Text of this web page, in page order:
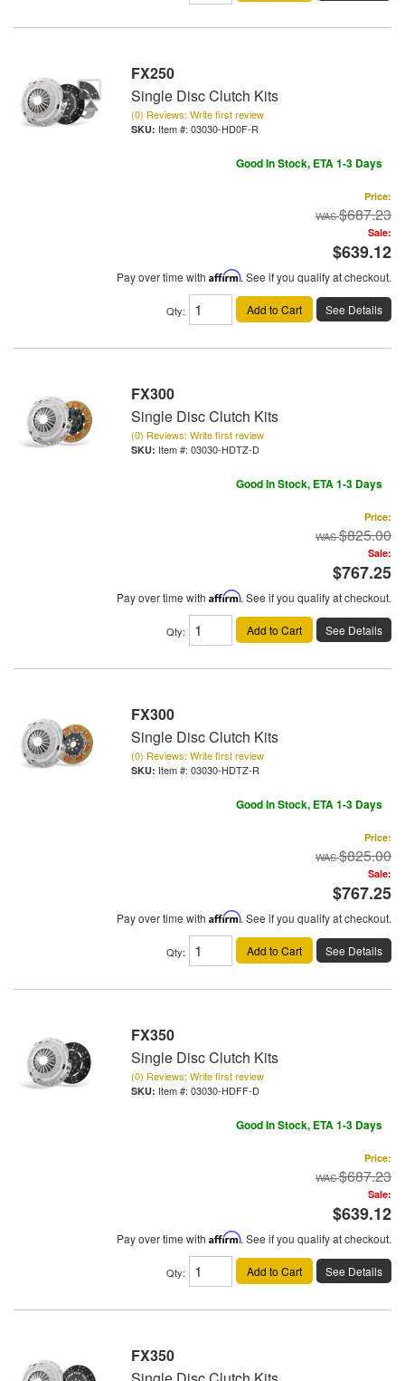
FX250
Single Disc Clutch Kits
(0) Reviews: Write first review
Item #: 03030-HD0F-R
Good In Stock, ETA 1-3 Days
Price:
$687.23
Sale:
$639.12
Pay over time with Affirm. See if you qualify at checkout.
Qty: Add to Cart See Details
FX300
Single Disc Clutch Kits
(0) Reviews: Write first review
Item #: 03030-HDTZ-D
Good In Stock, ETA 1-3 Days
Price:
$825.00
Sale:
$767.25
Pay over time with Affirm. See if you qualify at checkout.
Qty: Add to Cart See Details
FX300
Single Disc Clutch Kits
(0) Reviews: Write first review
Item #: 03030-HDTZ-R
Good In Stock, ETA 1-3 Days
Price:
$825.00
Sale:
$767.25
Pay over time with Affirm. See if you qualify at checkout.
Qty: Add to Cart See Details
FX350
Single Disc Clutch Kits
(0) Reviews: Write first review
Item #: 03030-HDFF-D
Good In Stock, ETA 1-3 Days
Price:
$687.23
Sale:
$639.12
Pay over time with Affirm. See if you qualify at checkout.
Qty: Add to Cart See Details
FX350